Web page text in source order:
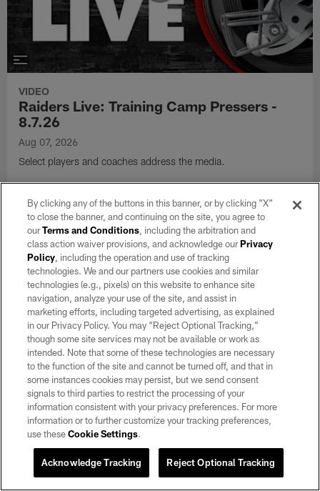
VIDEO
Raiders Live: Training Camp Pressers -
8.7.26
Aug 07, 2026
Select players and coaches address the media.
GALLERY
Raiders 2026 Training Camp | Day 7
Aug 06, 2026
Take a look at day 7 of 2026 Training Camp at Intermountain
Heath Performance Center.
By clicking any of the buttons in this banner, or by clicking "X"
to close the banner, and continuing on the site, you agree to
ourTerms and Conditions, including the arbitration and
class action waiver provisions, and acknowledge ourPrivacy
Policy, including the operation and use of tracking
technologies. We and our partners use cookies and similar
technologies (e.g., pixels) on this website to enhance site
navigation, analyze your use of the site, and assist in
marketing efforts, including targeted advertising, as explained
in our Privacy Policy. You may “Reject Optional Tracking,”
though some site services may not be available or work as
intended. Note that some of these technologies are necessary
to the function of the site and cannot be turned off, and that in
some instances cookies may persist, but we send consent
signals to third parties to restrict the processing of your
information consistent with your privacy preferences. For more
information or to further customize your tracking preferences,
use theseCookie Settings.
Reject Optional Tracking
Acknowledge Tracking